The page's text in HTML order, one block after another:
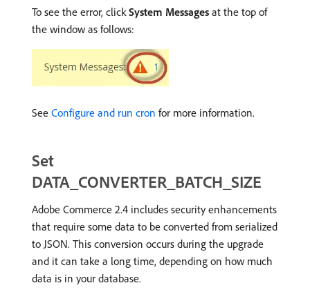
To see the error, clickSystem Messages at the top of
the window as follows:
See Configure and run cron for more information.
Set
DATA_CONVERTER_BATCH_SIZE
Adobe Commerce 2.4 includes security enhancements
that require some data to be converted from serialized
to JSON. This conversion occurs during the upgrade
and it can take a long time, depending on how much
data is in your database.